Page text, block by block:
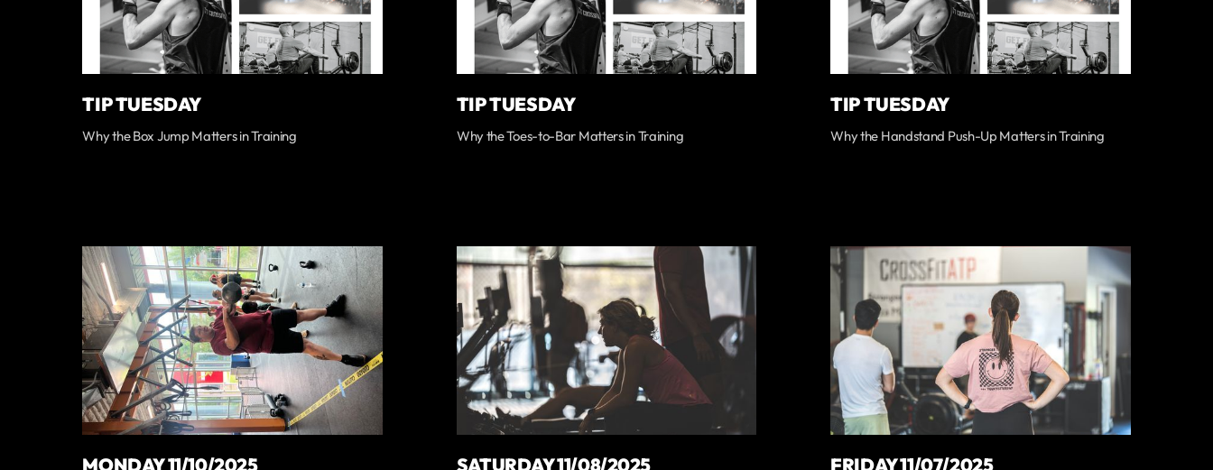
TIP TUESDAY
Why the Box Jump Matters in Training
TIP TUESDAY
Why the Toes-to-Bar Matters in Training
TIP TUESDAY
Why the Handstand Push-Up Matters in Training
MONDAY 11/10/2025 SATURDAY 11/08/2025 FRIDAY 11/07/2025